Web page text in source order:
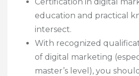
education and practical
intersect.
With recognized
of digital marketing
master’s level), you